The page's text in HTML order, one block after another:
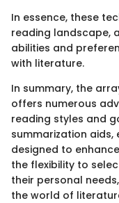
In essence, these
reading landscape,
abilities and
with literature.
In summary, the
offers numerous
reading styles and
summarization
designed to
the flexibility to
their personal
the world of